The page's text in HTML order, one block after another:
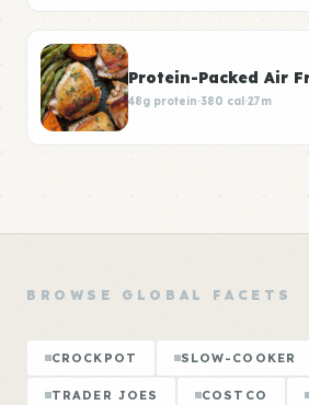
48g protein·380 cal·27m
BROWSE GLOBAL FACETS
CROCKPOT SLOW-COOKER
TRADER JOES COSTCO